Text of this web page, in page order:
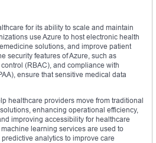
for its ability to scale and maintain
use Azure to host electronic health
solutions, and improve patient
security features of Azure, such as
(RBAC), and compliance with
ensure that sensitive medical data
healthcare providers move from traditional
enhancing operational efficiency,
improving accessibility for healthcare
learning services are used to
analytics to improve care